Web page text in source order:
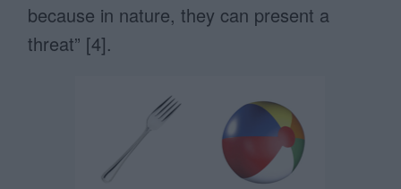
because in nature, they can present a
threat” [4].